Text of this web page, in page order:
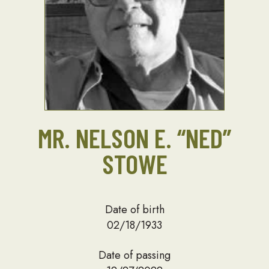
MR. NELSON E. “NED”
STOWE
Date of birth
02/18/1933
Date of passing